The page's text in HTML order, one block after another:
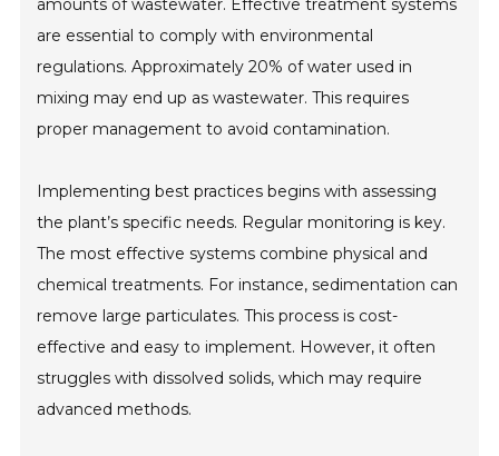
amounts of wastewater. Effective treatment systems
are essential to comply with environmental
regulations. Approximately 20% of water used in
mixing may end up as wastewater. This requires
proper management to avoid contamination.
Implementing best practices begins with assessing
the plant’s specific needs. Regular monitoring is key.
The most effective systems combine physical and
chemical treatments. For instance, sedimentation can
remove large particulates. This process is cost-
effective and easy to implement. However, it often
struggles with dissolved solids, which may require
advanced methods.